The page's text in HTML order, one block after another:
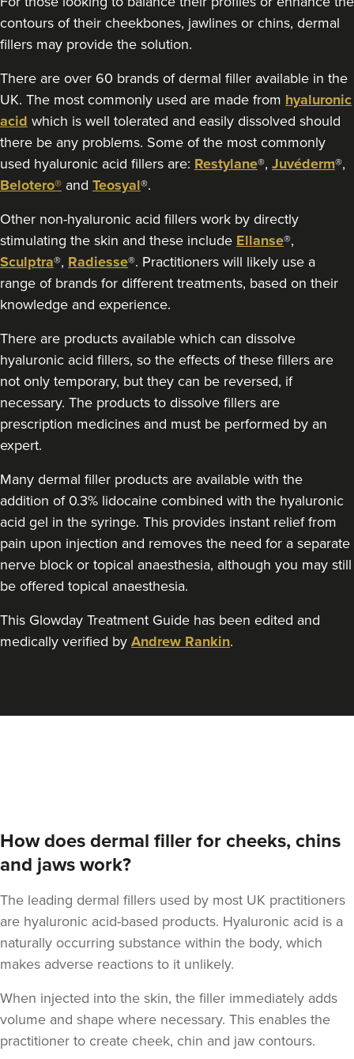
Burntwood 6.1 km
£250.00
Dr Kate And Dr
Wendy
Sutton Medical Aesthetics
8 reviews
13.3 km
VIEW PROFILE
Dunston, Stafford 20.5 km
From £180.00
contours of their cheekbones, jawlines or chins, dermal
fillers may provide the solution.
There are over 60 brands of dermal filler available in the
UK. The most commonly used are made from hyaluronic
acid which is well tolerated and easily dissolved should
there be any problems. Some of the most commonly
used hyaluronic acid fillers are: Restylane®, Juvéderm®,
Belotero® and Teosyal®.
Other non-hyaluronic acid fillers work by directly
stimulating the skin and these include Ellanse®,
Sculptra®, Radiesse®. Practitioners will likely use a
range of brands for different treatments, based on their
knowledge and experience.
There are products available which can dissolve
hyaluronic acid fillers, so the effects of these fillers are
not only temporary, but they can be reversed, if
necessary. The products to dissolve fillers are
prescription medicines and must be performed by an
expert.
Many dermal filler products are available with the
addition of 0.3% lidocaine combined with the hyaluronic
acid gel in the syringe. This provides instant relief from
pain upon injection and removes the need for a separate
nerve block or topical anaesthesia, although you may still
be offered topical anaesthesia.
This Glowday Treatment Guide has been edited and
medically verified by Andrew Rankin.
How does dermal filler for cheeks, chins
and jaws work?
The leading dermal fillers used by most UK practitioners
are hyaluronic acid-based products. Hyaluronic acid is a
naturally occurring substance within the body, which
makes adverse reactions to it unlikely.
When injected into the skin, the filler immediately adds
volume and shape where necessary. This enables the
practitioner to create cheek, chin and jaw contours.